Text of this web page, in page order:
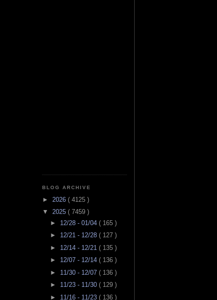
BLOG ARCHIVE
► 2026 ( 4125 )
▼ 2025 ( 7459 )
► 12/28 - 01/04 ( 165 )
► 12/21 - 12/28 ( 127 )
► 12/14 - 12/21 ( 135 )
► 12/07 - 12/14 ( 136 )
► 11/30 - 12/07 ( 136 )
► 11/23 - 11/30 ( 129 )
► 11/16 - 11/23 ( 136 )